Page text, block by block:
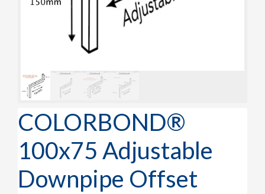
COLORBOND®
100x75 Adjustable
Downpipe Offset